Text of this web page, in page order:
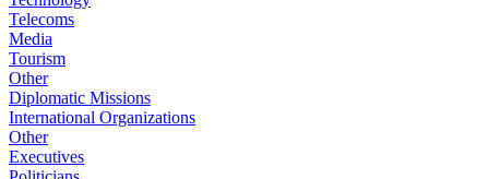
Telecoms
Media
Tourism
Other
Diplomatic Missions
International Organizations
Other
Executives